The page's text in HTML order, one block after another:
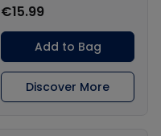
€15.99
Add to Bag
Discover More